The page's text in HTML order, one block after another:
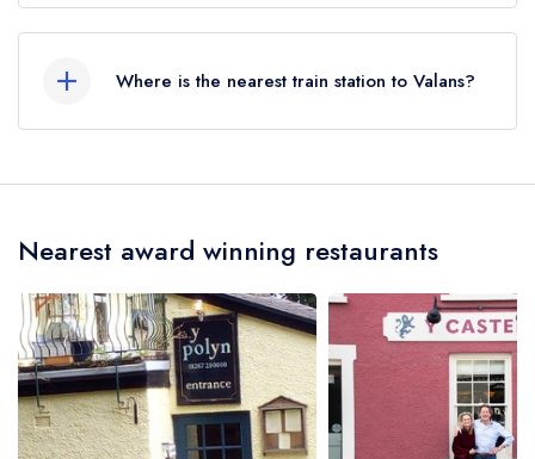
Where is the nearest train station to Valans?
approximately 0.11 miles away (as the crow
Nearest award winning restaurants